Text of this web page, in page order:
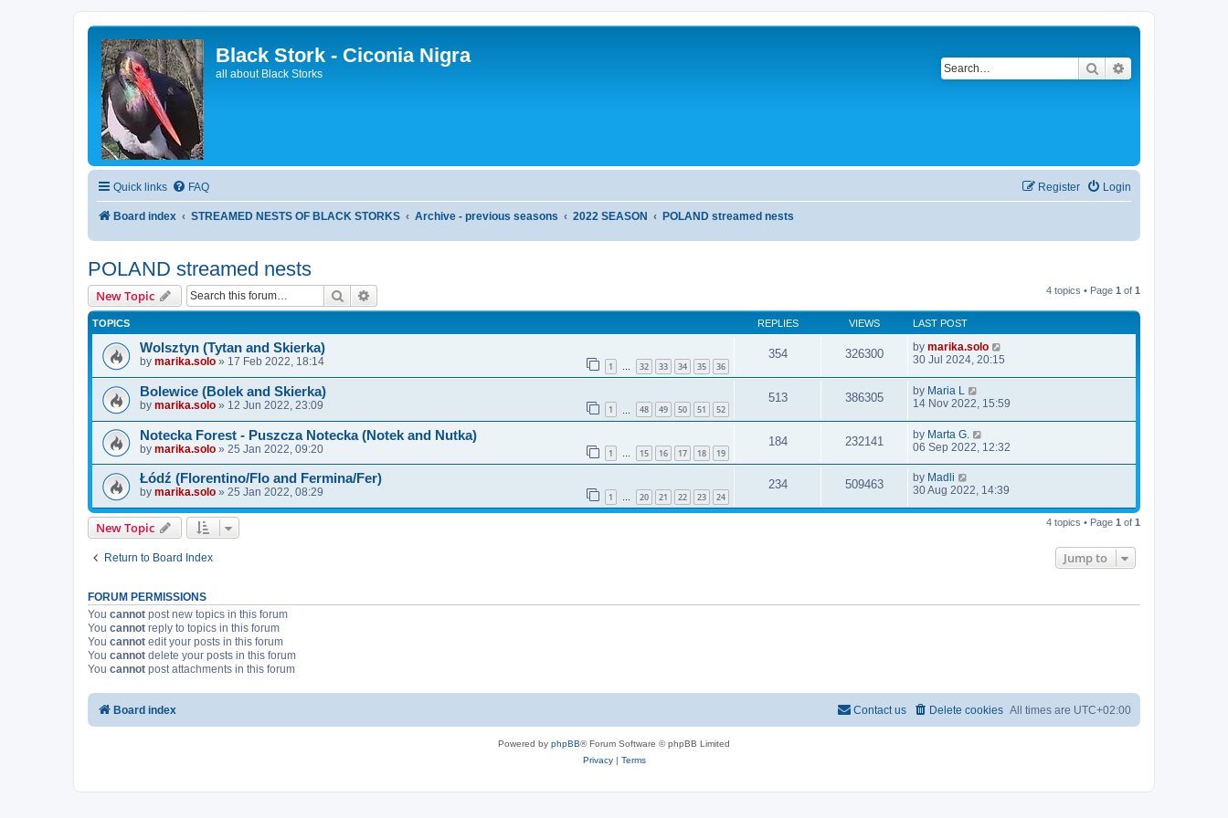
Black Stork - Ciconia Nigra
all about Black Storks Search
Quick links FAQ Login
Register
Board index STREAMED NESTS OF BLACK STORKS Archive - previous seasons 2022 SEASON POLAND streamed nests
POLAND streamed nests
New Topic Search 4 topics • Page 1 of 1
TOPICS REPLIES VIEWS LAST POST
Wolsztyn (Tytan and Skierka)
by marika.solo » 17 Feb 2022, 18:14 1 32 33 34 35 36
354 326300 by marika.solo
30 Jul 2024, 20:15
Bolewice (Bolek and Skierka)
by marika.solo » 12 Jun 2022, 23:09 1 48 49 50 51 52
513 386305 by Maria L
14 Nov 2022, 15:59
Notecka Forest - Puszcza Notecka (Notek and Nutka)
by marika.solo » 25 Jan 2022, 09:20 1 … 15 16 17 18 19
184 232141 by Marta G.
06 Sep 2022, 12:32
Łódź (Florentino/Flo and Fermina/Fer)
by marika.solo » 25 Jan 2022, 08:29 1 … 20 21 22 23 24
234 509463 by Madli
30 Aug 2022, 14:39
New Topic 4 topics • Page 1 of 1
Return to Board Index Jump to
FORUM PERMISSIONS
You cannot post new topics in this forum
You cannot reply to topics in this forum
You cannot edit your posts in this forum
You cannot delete your posts in this forum
You cannot post attachments in this forum
Board index All times are UTC+02:00
Delete cookies
Contact us
Powered by phpBB® Forum Software © phpBB Limited
Privacy| Terms